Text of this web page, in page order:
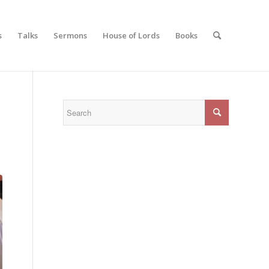
Talks Sermons House of Lords Books